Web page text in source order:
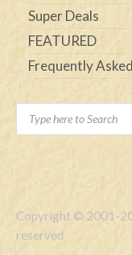
Super Deals
FEATURED
Frequently
Products
search
Copyright © 2001-
reserved